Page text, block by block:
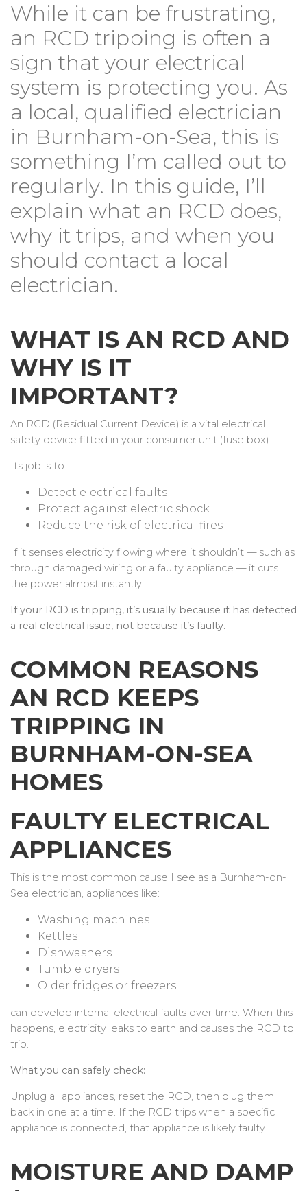
While it can be frustrating,
an RCD tripping is often a
sign that your electrical
system is protecting you. As
a local, qualified electrician
in Burnham-on-Sea, this is
something I’m called out to
regularly. In this guide, I’ll
explain what an RCD does,
why it trips, and when you
should contact a local
electrician.
WHAT IS AN RCD AND
WHY IS IT
IMPORTANT?
An RCD (Residual Current Device) is a vital electrical
safety device fitted in your consumer unit (fuse box).
Its job is to:
Detect electrical faults
Protect against electric shock
Reduce the risk of electrical fires
If it senses electricity flowing where it shouldn’t — such as
through damaged wiring or a faulty appliance — it cuts
the power almost instantly.
If your RCD is tripping, it’s usually because it has detected
a real electrical issue, not because it’s faulty.
COMMON REASONS
AN RCD KEEPS
TRIPPING IN
BURNHAM-ON-SEA
HOMES
FAULTY ELECTRICAL
APPLIANCES
This is the most common cause I see as a Burnham-on-
Sea electrician, appliances like:
Washing machines
Kettles
Dishwashers
Tumble dryers
Older fridges or freezers
can develop internal electrical faults over time. When this
happens, electricity leaks to earth and causes the RCD to
trip.
What you can safely check:
Unplug all appliances, reset the RCD, then plug them
back in one at a time. If the RCD trips when a specific
appliance is connected, that appliance is likely faulty.
MOISTURE AND DAMP